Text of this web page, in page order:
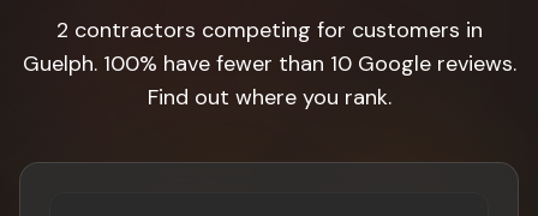
2 contractors competing for customers in
Guelph. 100% have fewer than 10 Google reviews.
Find out where you rank.